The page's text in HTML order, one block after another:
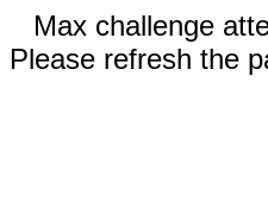
Max challenge
Please refresh the